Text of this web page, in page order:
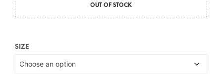
OUT OF STOCK
SIZE